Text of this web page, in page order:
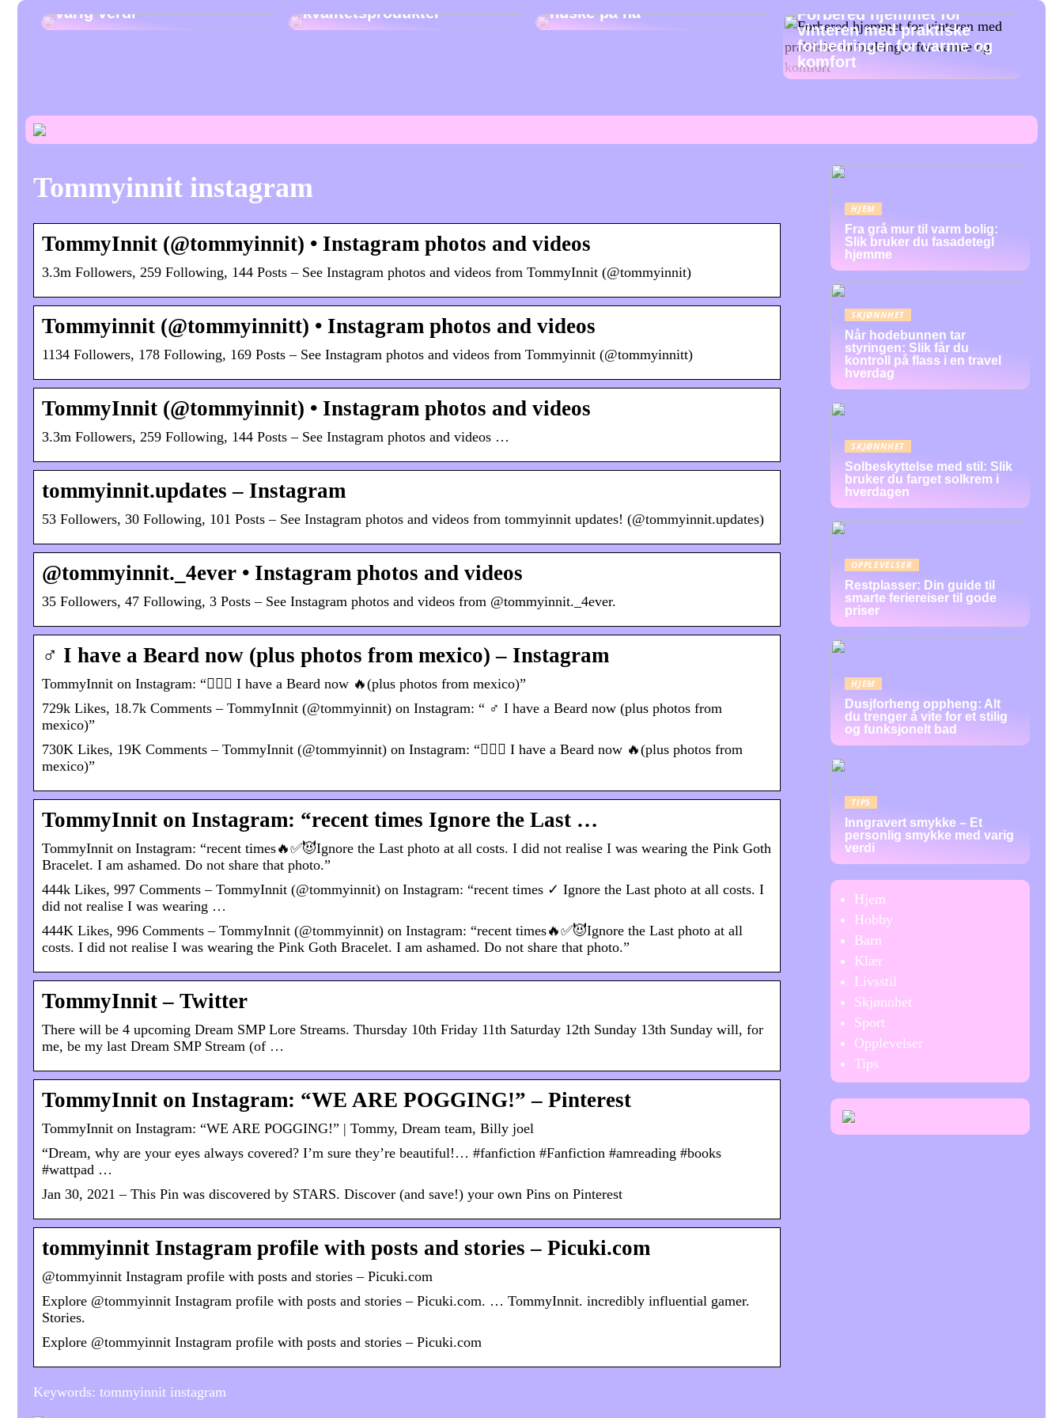
varig verdi
kvalitetsprodukter
huske på nå
Forbered hjemmet for
vinteren med praktiske
forbedringer for varme og
komfort
Tommyinnit instagram
TommyInnit (@tommyinnit) • Instagram photos and videos
3.3m Followers, 259 Following, 144 Posts – See Instagram photos and videos from TommyInnit (@tommyinnit)
Tommyinnit (@tommyinnitt) • Instagram photos and videos
1134 Followers, 178 Following, 169 Posts – See Instagram photos and videos from Tommyinnit (@tommyinnitt)
TommyInnit (@tommyinnit) • Instagram photos and videos
3.3m Followers, 259 Following, 144 Posts – See Instagram photos and videos …
tommyinnit.updates – Instagram
53 Followers, 30 Following, 101 Posts – See Instagram photos and videos from tommyinnit updates! (@tommyinnit.updates)
@tommyinnit._4ever • Instagram photos and videos
35 Followers, 47 Following, 3 Posts – See Instagram photos and videos from @tommyinnit._4ever.
‍♂️ I have a Beard now (plus photos from mexico) – Instagram
TommyInnit on Instagram: “🧔🏼‍♂️ I have a Beard now 🔥(plus photos from mexico)”
729k Likes, 18.7k Comments – TommyInnit (@tommyinnit) on Instagram: “ ‍♂️ I have a Beard now (plus photos from
mexico)”
730K Likes, 19K Comments – TommyInnit (@tommyinnit) on Instagram: “🧔🏼‍♂️ I have a Beard now 🔥(plus photos from
mexico)”
TommyInnit on Instagram: “recent times Ignore the Last …
TommyInnit on Instagram: “recent times🔥✅😈Ignore the Last photo at all costs. I did not realise I was wearing the Pink Goth
Bracelet. I am ashamed. Do not share that photo.”
444k Likes, 997 Comments – TommyInnit (@tommyinnit) on Instagram: “recent times ✓ Ignore the Last photo at all costs. I
did not realise I was wearing …
444K Likes, 996 Comments – TommyInnit (@tommyinnit) on Instagram: “recent times🔥✅😈Ignore the Last photo at all
costs. I did not realise I was wearing the Pink Goth Bracelet. I am ashamed. Do not share that photo.”
TommyInnit – Twitter
There will be 4 upcoming Dream SMP Lore Streams. Thursday 10th Friday 11th Saturday 12th Sunday 13th Sunday will, for
me, be my last Dream SMP Stream (of …
TommyInnit on Instagram: “WE ARE POGGING!” – Pinterest
TommyInnit on Instagram: “WE ARE POGGING!” | Tommy, Dream team, Billy joel
“Dream, why are your eyes always covered? I’m sure they’re beautiful!… #fanfiction #Fanfiction #amreading #books
#wattpad …
Jan 30, 2021 – This Pin was discovered by STARS. Discover (and save!) your own Pins on Pinterest
tommyinnit Instagram profile with posts and stories – Picuki.com
@tommyinnit Instagram profile with posts and stories – Picuki.com
Explore @tommyinnit Instagram profile with posts and stories – Picuki.com. … TommyInnit. incredibly influential gamer.
Stories.
Explore @tommyinnit Instagram profile with posts and stories – Picuki.com
Keywords: tommyinnit instagram
HJEM
Fra grå mur til varm bolig:
Slik bruker du fasadetegl
hjemme
SKJØNNHET
Når hodebunnen tar
styringen: Slik får du
kontroll på flass i en travel
hverdag
SKJØNNHET
Solbeskyttelse med stil: Slik
bruker du farget solkrem i
hverdagen
OPPLEVELSER
Restplasser: Din guide til
smarte feriereiser til gode
priser
HJEM
Dusjforheng oppheng: Alt
du trenger å vite for et stilig
og funksjonelt bad
TIPS
Inngravert smykke – Et
personlig smykke med varig
verdi
Hjem
Hobby
Barn
Klær
Livsstil
Skjønnhet
Sport
Opplevelser
Tips